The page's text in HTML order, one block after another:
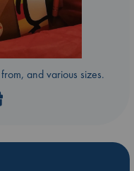
and various sizes.